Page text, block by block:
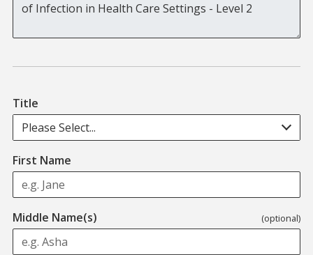
Title
Please Select...
First Name
Middle Name(s) (optional)